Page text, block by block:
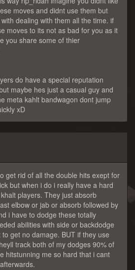
moves and didnt use them but
dealing with them all the time. if
moves to its not as bad for you as it
you share some of thier
do have a special reputation
maybe hes just a casual guy and
meta kahlt bandwagon dont jump
xD
get rid of all the double hits exept for
but when i do i really have a hard
players. They just absorb
elbow or jab or absorb followed by
i have to dodge these totally
abilities with side or backdodge
to get no damage. BUT if they use
track both of my dodges 90% of
hitstunning me so hard that i cant